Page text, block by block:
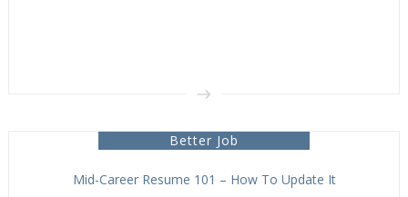
Better Job
Mid-Career Resume 101 – How To Update It